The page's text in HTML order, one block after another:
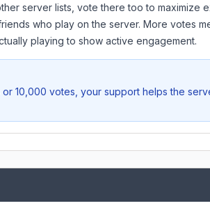
server lists, vote there too to maximize
who play on the server. More votes
playing to show active engagement.
or 10,000 votes, your support helps the